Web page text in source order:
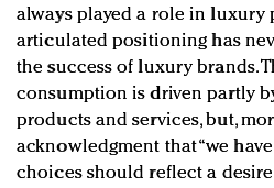
always played a role in luxury
articulated positioning has
the success of luxury brands.
consumption is driven partly
products and services, but,
acknowledgment that “we
choices should reflect a